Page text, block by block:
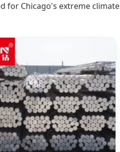
for Chicago's extreme